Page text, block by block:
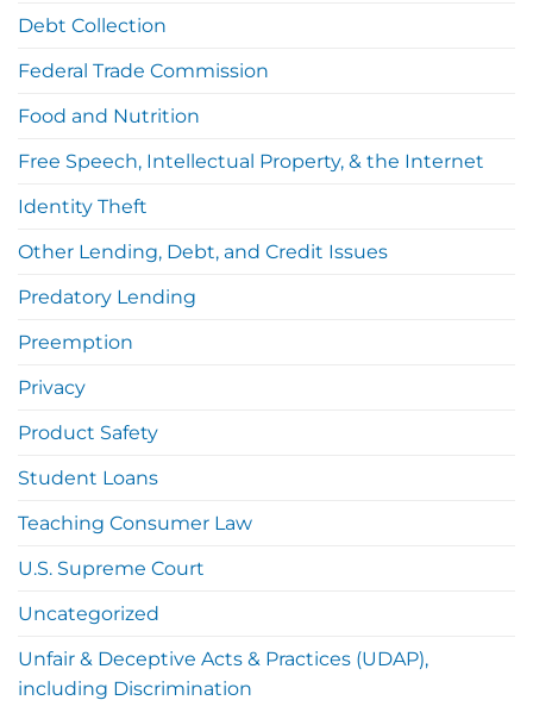
Debt Collection
Federal Trade Commission
Food and Nutrition
Free Speech, Intellectual Property, & the Internet
Identity Theft
Other Lending, Debt, and Credit Issues
Predatory Lending
Preemption
Privacy
Product Safety
Student Loans
Teaching Consumer Law
U.S. Supreme Court
Uncategorized
Unfair & Deceptive Acts & Practices (UDAP),
including Discrimination